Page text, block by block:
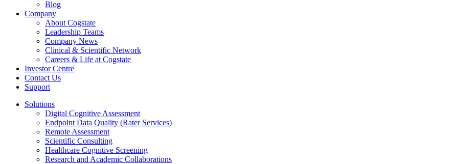
Blog
Company
About Cogstate
Leadership Teams
Company News
Clinical & Scientific Network
Careers & Life at Cogstate
Investor Centre
Contact Us
Support
Solutions
Digital Cognitive Assessment
Endpoint Data Quality (Rater Services)
Remote Assessment
Scientific Consulting
Healthcare Cognitive Screening
Research and Academic Collaborations